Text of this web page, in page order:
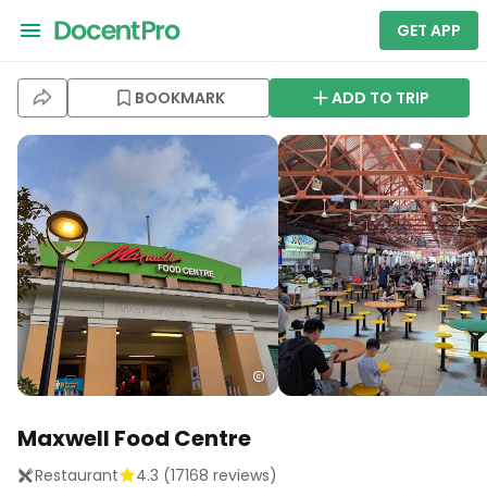
GET APP
BOOKMARK ADD TO TRIP
Maxwell Food Centre
Restaurant 4.3 (17168 reviews)